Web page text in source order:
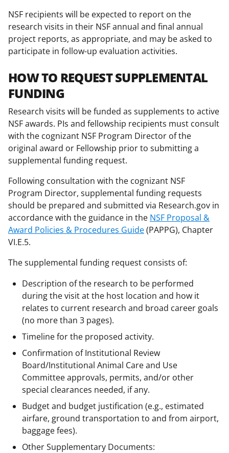
NSF recipients will be expected to report on the
research visits in their NSF annual and final annual
project reports, as appropriate, and may be asked to
participate in follow-up evaluation activities.
HOW TO REQUEST SUPPLEMENTAL
FUNDING
Research visits will be funded as supplements to active
NSF awards. PIs and fellowship recipients must consult
with the cognizant NSF Program Director of the
original award or Fellowship prior to submitting a
supplemental funding request.
Following consultation with the cognizant NSF
Program Director, supplemental funding requests
should be prepared and submitted via Research.gov in
accordance with the guidance in the NSF Proposal &
Award Policies & Procedures Guide(PAPPG), Chapter
VI.E.5.
The supplemental funding request consists of:
Description of the research to be performed
during the visit at the host location and how it
relates to current research and broad career goals
(no more than 3 pages).
Timeline for the proposed activity.
Confirmation of Institutional Review
Board/Institutional Animal Care and Use
Committee approvals, permits, and/or other
special clearances needed, if any.
Budget and budget justification (e.g., estimated
airfare, ground transportation to and from airport,
baggage fees).
Other Supplementary Documents: